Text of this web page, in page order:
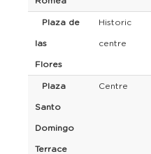
Plaza de
las
Flores
Historic
centre
Plaza
Santo
Domingo
Terrace
Centre